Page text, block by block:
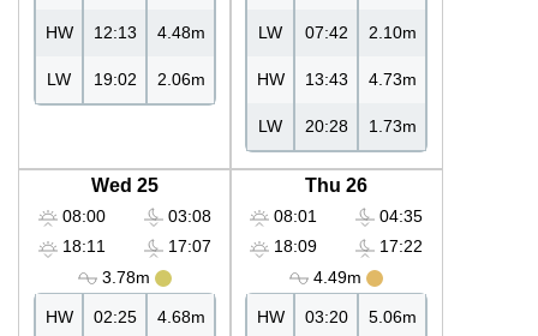
HW 12:13 4.48m
LW 19:02 2.06m
LW 07:42 2.10m
HW 13:43 4.73m
LW 20:28 1.73m
Wed 25
08:00
18:11
03:08
17:07
3.78m
HW 02:25 4.68m
Thu 26
08:01
18:09
04:35
17:22
4.49m
HW 03:20 5.06m